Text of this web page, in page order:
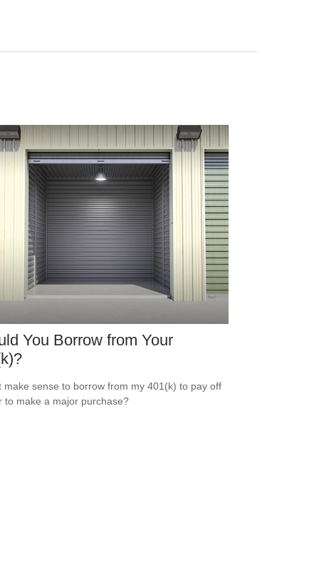
You Borrow from Your
make sense to borrow from my 401(k) to pay off
to make a major purchase?